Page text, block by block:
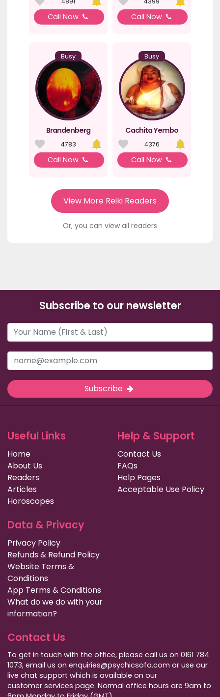
Call Now Call Now
Busy
Brandenberg
4783
Call Now
Busy
Cachita Yembo
4376
Call Now
View More Reiki Readers
Or, you can view all readers
Subscribe to our newsletter
Subscribe
Useful Links
Home
About Us
Readers
Articles
Horoscopes
Help & Support
Contact Us
FAQs
Help Pages
Acceptable Use Policy
Data & Privacy
Privacy Policy
Refunds & Refund Policy
Website Terms &
Conditions
App Terms & Conditions
What do we do with your
information?
Contact Us
To get in touch with the office, please call us on 0161 784
1073, email us on enquiries@psychicsofa.com or use our
live chat support which is available on our
customer services page. Normal office hours are 9am to